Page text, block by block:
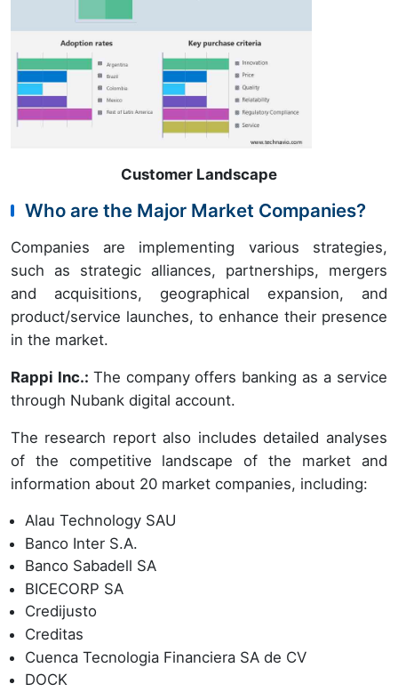
Customer Landscape
Who are the Major Market Companies?
Companies are implementing various strategies,
such as strategic alliances, partnerships, mergers
and acquisitions, geographical expansion, and
product/service launches, to enhance their presence
in the market.
Rappi Inc.: The company offers banking as a service
through Nubank digital account.
The research report also includes detailed analyses
of the competitive landscape of the market and
information about 20 market companies, including:
Alau Technology SAU
Banco Inter S.A.
Banco Sabadell SA
BICECORP SA
Credijusto
Creditas
Cuenca Tecnologia Financiera SA de CV
DOCK